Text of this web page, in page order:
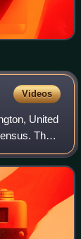
Videos
United
The
as part